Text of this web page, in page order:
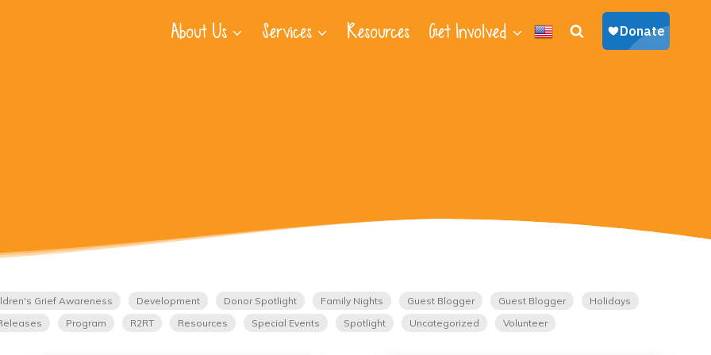
About Us Services Resources Get Involved
Grief Awareness Development Donor Spotlight Family Nights Guest Blogger Guest Blogger
Holidays
Program R2RT Resources Special Events Spotlight Uncategorized Volunteer